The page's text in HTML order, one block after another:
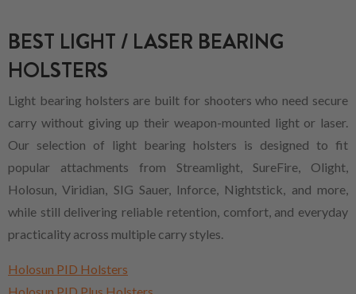
BEST LIGHT / LASER BEARING
HOLSTERS
Light bearing holsters are built for shooters who need secure
carry without giving up their weapon-mounted light or laser.
Our selection of light bearing holsters is designed to fit
popular attachments from Streamlight, SureFire, Olight,
Holosun, Viridian, SIG Sauer, Inforce, Nightstick, and more,
while still delivering reliable retention, comfort, and everyday
practicality across multiple carry styles.
Holosun PID Holsters